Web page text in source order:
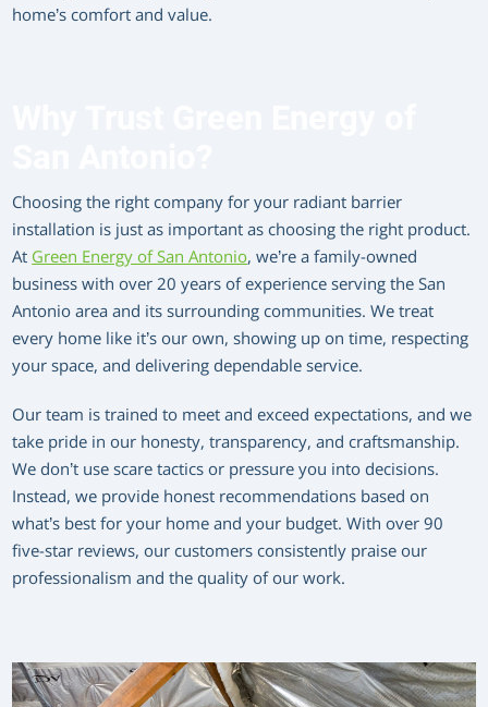
home’s comfort and value.
Choosing the right company for your radiant barrier
installation is just as important as choosing the right product.
At Green Energy of San Antonio, we’re a family-owned
business with over 20 years of experience serving the San
Antonio area and its surrounding communities. We treat
every home like it’s our own, showing up on time, respecting
your space, and delivering dependable service.
Our team is trained to meet and exceed expectations, and we
take pride in our honesty, transparency, and craftsmanship.
We don’t use scare tactics or pressure you into decisions.
Instead, we provide honest recommendations based on
what’s best for your home and your budget. With over 90
five-star reviews, our customers consistently praise our
professionalism and the quality of our work.